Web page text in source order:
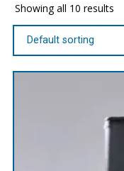
Showing all 10 results